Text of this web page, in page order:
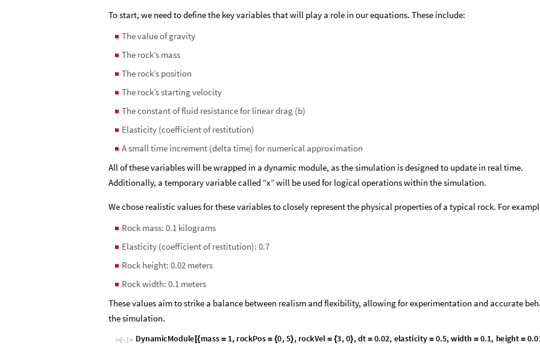
To start, we need to define the key variables that will play a role in our equations. These include:
◼ The value of gravity
◼ The rock’s mass
◼ The rock’s position
◼ The rock’s starting velocity
◼ The constant of fluid resistance for linear drag (b)
◼ Elasticity (coefficient of restitution)
◼ A small time increment (delta time) for numerical approximation
All of these variables will be wrapped in a dynamic module, as the simulation is designed to update in real time.
Additionally, a temporary variable called “x” will be used for logical operations within the simulation.
We chose realistic values for these variables to closely represent the physical properties of a typical rock. For
◼ Rock mass: 0.1 kilograms
◼ Elasticity (coefficient of restitution): 0.7
◼ Rock height: 0.02 meters
◼ Rock width: 0.1 meters
These values aim to strike a balance between realism and flexibility, allowing for experimentation and accurate
the simulation.
In[  ]:= DynamicModule [{mass = 1, rockPos = {0,5}, rockVel = {3,0},dt = 0.02, elasticity = 0.5,width = 0.1, height = 0.0